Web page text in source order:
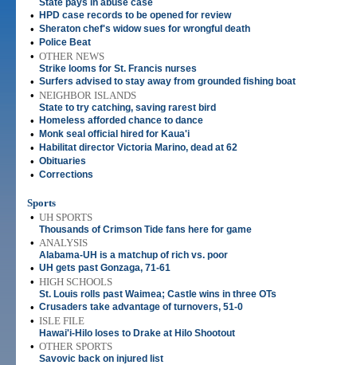
State pays in abuse case
• HPD case records to be opened for review
• Sheraton chef's widow sues for wrongful death
• Police Beat
• OTHER NEWS
Strike looms for St. Francis nurses
• Surfers advised to stay away from grounded fishing boat
• NEIGHBOR ISLANDS
State to try catching, saving rarest bird
• Homeless afforded chance to dance
• Monk seal official hired for Kaua'i
• Habilitat director Victoria Marino, dead at 62
• Obituaries
• Corrections
Sports
• UH SPORTS
Thousands of Crimson Tide fans here for game
• ANALYSIS
Alabama-UH is a matchup of rich vs. poor
• UH gets past Gonzaga, 71-61
• HIGH SCHOOLS
St. Louis rolls past Waimea; Castle wins in three OTs
• Crusaders take advantage of turnovers, 51-0
• ISLE FILE
Hawai'i-Hilo loses to Drake at Hilo Shootout
• OTHER SPORTS
Savovic back on injured list